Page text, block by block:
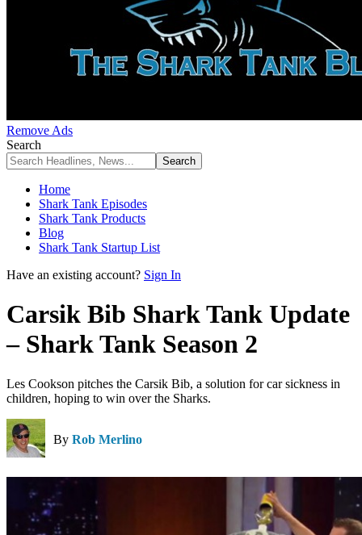
Remove Ads
Search
Home
Shark Tank Episodes
Shark Tank Products
Blog
Shark Tank Startup List
Have an existing account? Sign In
Carsik Bib Shark Tank Update
– Shark Tank Season 2
Les Cookson pitches the Carsik Bib, a solution for car sickness in
children, hoping to win over the Sharks.
By Rob Merlino